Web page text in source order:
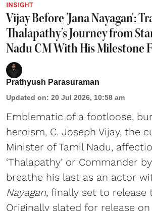
INSIGHT
Vijay Before 'Jana Nayagan':
Thalapathy’s Journey from
Nadu CM With His Milestone
Prathyush Parasuraman
Updated on: 20 Jul 2026, 10:58 am
Emblematic of a footloose,
heroism, C. Joseph Vijay, the
Minister of Tamil Nadu,
‘Thalapathy’ or Commander
breathe his last as an actor
Nayagan, finally set to release
Originally slated for release